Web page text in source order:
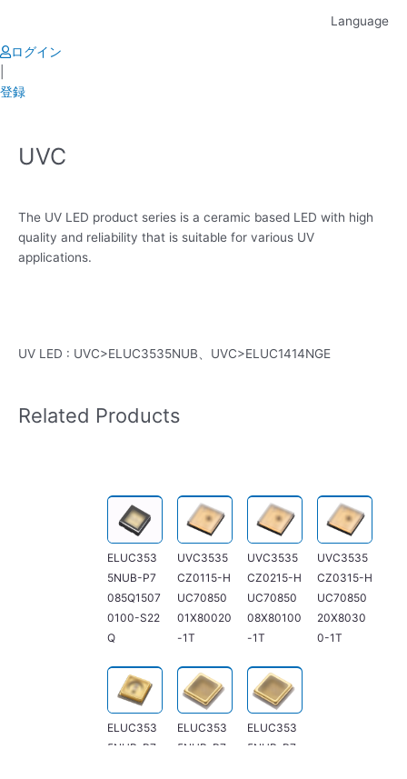
content
Language
ログイン
登録
UVC
The UV LED product series is a ceramic based LED with high
quality and reliability that is suitable for various UV
applications.
UV LED : UVC>ELUC3535NUB、UVC>ELUC1414NGE
Related Products
ELUC353
5NUB-P7
085Q1507
0100-S22
Q
UVC3535
CZ0115-H
UC70850
01X80020
-1T
UVC3535
CZ0215-H
UC70850
08X80100
-1T
UVC3535
CZ0315-H
UC70850
20X8030
0-1T
ELUC353
5NUB-P7
ELUC353
5NUB-P7
ELUC353
5NUB-P7